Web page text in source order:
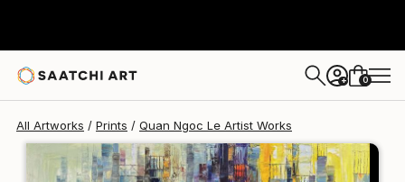
+ 0
All Artworks Prints Quan Ngoc Le Artist Works